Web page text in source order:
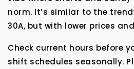
norm. It’s similar to the
30A, but with lower prices
Check current hours before
shift schedules seasonally.